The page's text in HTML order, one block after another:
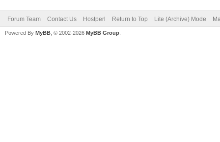
Forum Team Contact Us Hostperl Return to Top Lite (Archive) Mode
Powered By MyBB , © 2002-2026 MyBB Group